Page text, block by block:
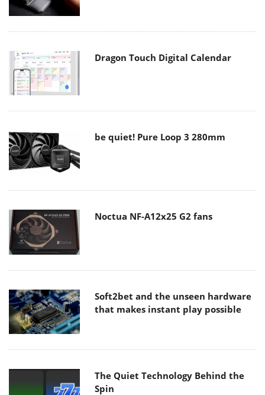
Dragon Touch Digital Calendar
be quiet! Pure Loop 3 280mm
Noctua NF-A12x25 G2 fans
Soft2bet and the unseen hardware
that makes instant play possible
The Quiet Technology Behind the
Spin